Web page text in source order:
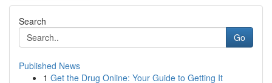
Search
Go
Published News
1 Get the Drug Online: Your Guide to Getting It